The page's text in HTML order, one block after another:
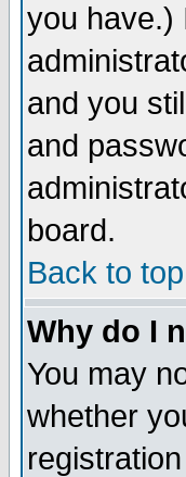
you have.)
and you
and
board.
Back to top
Why do I
You may
whether